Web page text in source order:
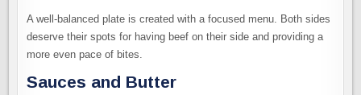
A well-balanced plate is created with a focused menu. Both sides
deserve their spots for having beef on their side and providing a
more even pace of bites.
Sauces and Butter